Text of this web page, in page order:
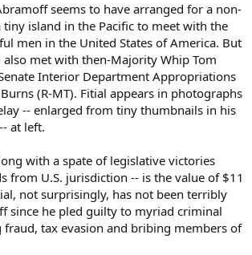
seems to have arranged for a non-
tiny island in the Pacific to meet with the
men in the United States of America. But
also met with then-Majority Whip Tom
Interior Department Appropriations
(R-MT). Fitial appears in photographs
-- enlarged from tiny thumbnails in his
at left.
with a spate of legislative victories
from U.S. jurisdiction -- is the value of $11
not surprisingly, has not been terribly
since he pled guilty to myriad criminal
fraud, tax evasion and bribing members of